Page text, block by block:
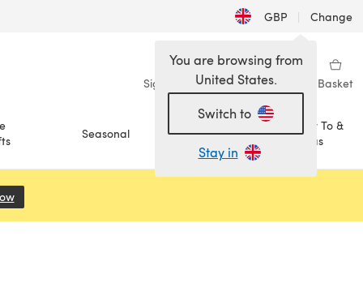
GBP | Change
Sign in Wishlist My Library Basket
Seasonal Sale
How To &
Ideas
You are browsing from
United States.
Switch to
Stay in
(opens in a new tab)